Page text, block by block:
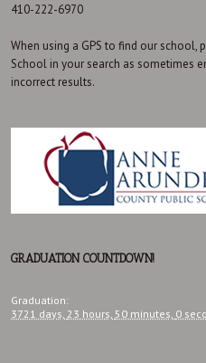
410-222-6970
When using a GPS to find our school,
School in your search as sometimes
incorrect results.
GRADUATION COUNTDOWN!
Graduation:
3721 days, 23 hours, 50 minutes, 0